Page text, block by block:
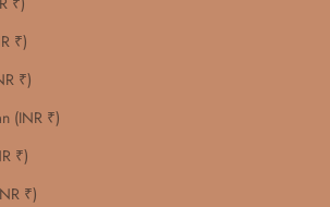
₹)
₹)
(INR ₹)
₹)
₹)